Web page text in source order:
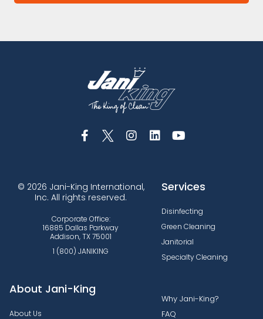
© 2026 Jani-King International,
Inc. All rights reserved.
Corporate Office:
16885 Dallas Parkway
Addison, TX 75001
1 (800) JANIKING
Services
Disinfecting
Green Cleaning
Janitorial
Specialty Cleaning
About Jani-King
About Us
Why Jani-King?
FAQ